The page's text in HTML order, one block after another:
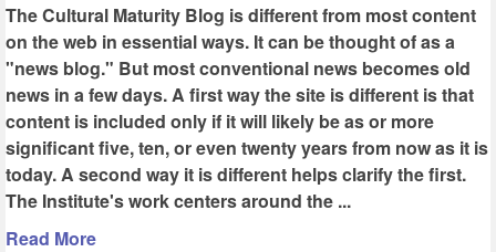
The Cultural Maturity Blog is different from most content
on the web in essential ways. It can be thought of as a
"news blog." But most conventional news becomes old
news in a few days. A first way the site is different is that
content is included only if it will likely be as or more
significant five, ten, or even twenty years from now as it is
today. A second way it is different helps clarify the first.
The Institute's work centers around the ...
Read More